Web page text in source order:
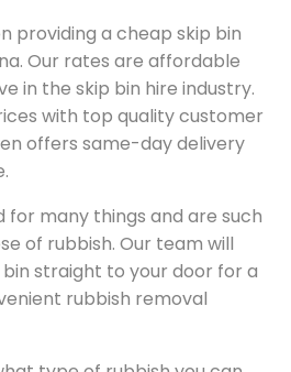
providing a cheap skip bin
Our rates are affordable
in the skip bin hire industry.
with top quality customer
offers same-day delivery
for many things and are such
of rubbish. Our team will
straight to your door for a
rubbish removal